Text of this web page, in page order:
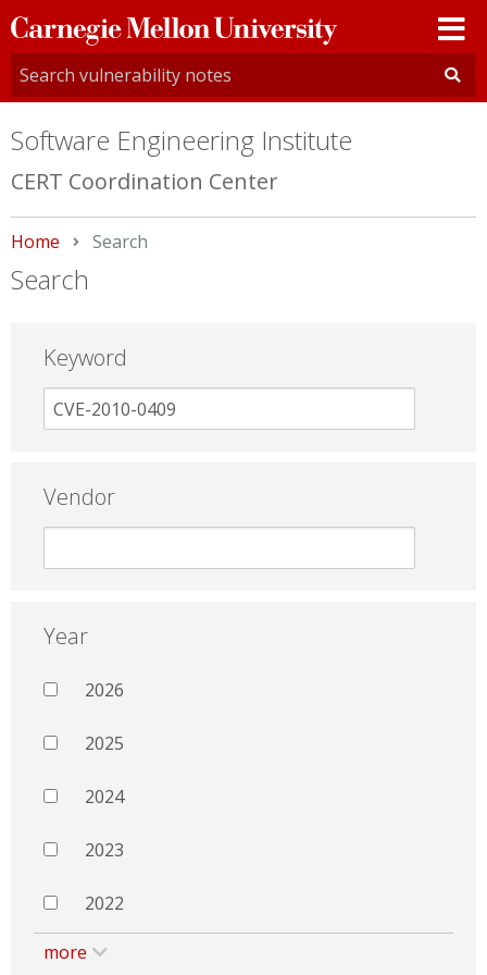
Carnegie
Mellon
University
Software Engineering Institute
CERT Coordination Center
Home Current:
Search
Search
Keyword
Vendor
Year
2026
2025
2024
2023
2022
more